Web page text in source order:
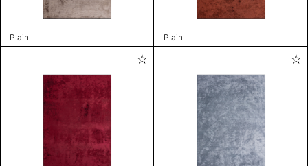
Plain Plain